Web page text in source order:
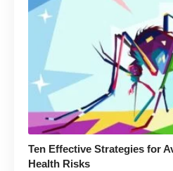
Ten Effective Strategies for
Health Risks